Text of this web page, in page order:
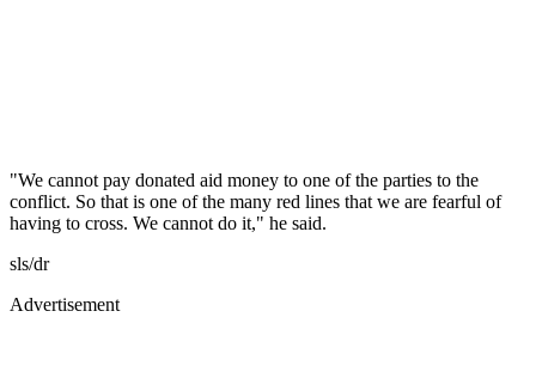
"We cannot pay donated aid money to one of the parties to the
conflict. So that is one of the many red lines that we are fearful of
having to cross. We cannot do it," he said.
sls/dr
Advertisement